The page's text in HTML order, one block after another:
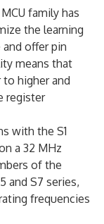
family has
the learning
offer pin
means that
higher and
register
with the S1
a 32 MHz
of the
and S7 series,
frequencies